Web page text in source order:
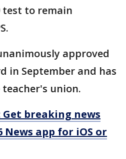
test to remain
approved
in September and has
union.
Get breaking news
News app for iOS or